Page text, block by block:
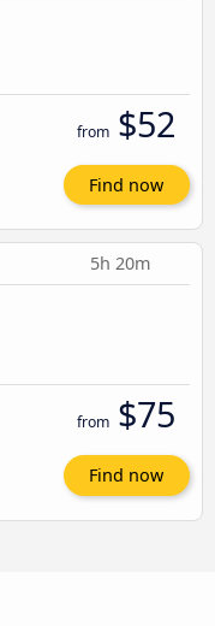
from $52
Find now
5h 20m
from $75
Find now